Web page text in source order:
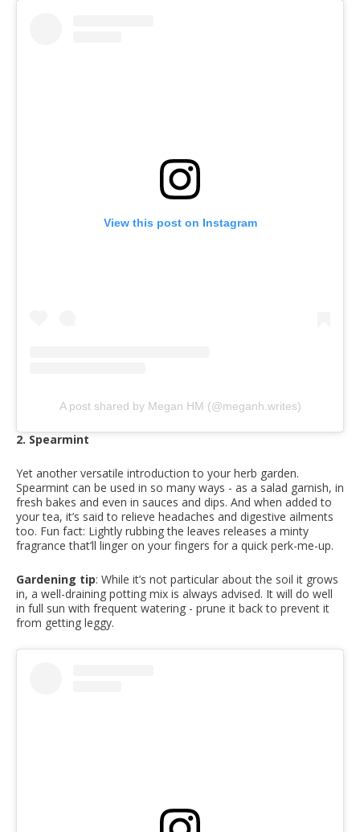
View this post on Instagram
A post shared by Megan HM (@meganh.writes)
2. Spearmint
Yet another versatile introduction to your herb garden.
Spearmint can be used in so many ways - as a salad garnish, in
fresh bakes and even in sauces and dips. And when added to
your tea, it’s said to relieve headaches and digestive ailments
too. Fun fact: Lightly rubbing the leaves releases a minty
fragrance that’ll linger on your fingers for a quick perk-me-up.
Gardening tip: While it’s not particular about the soil it grows
in, a well-draining potting mix is always advised. It will do well
in full sun with frequent watering - prune it back to prevent it
from getting leggy.